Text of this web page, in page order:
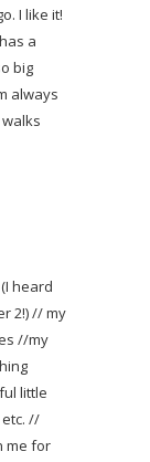
I like it!
a
big
always
heard
2!) // my
//my
little
//
me for